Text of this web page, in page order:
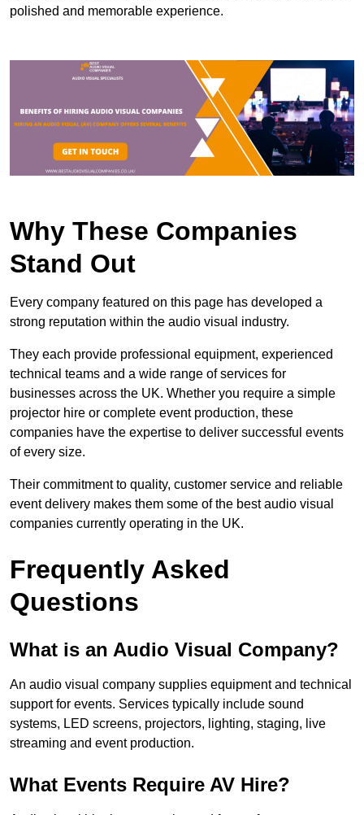
polished and memorable experience.
Why These Companies
Stand Out
Every company featured on this page has developed a
strong reputation within the audio visual industry.
They each provide professional equipment, experienced
technical teams and a wide range of services for
businesses across the UK. Whether you require a simple
projector hire or complete event production, these
companies have the expertise to deliver successful events
of every size.
Their commitment to quality, customer service and reliable
event delivery makes them some of the best audio visual
companies currently operating in the UK.
Frequently Asked
Questions
What is an Audio Visual Company?
An audio visual company supplies equipment and technical
support for events. Services typically include sound
systems, LED screens, projectors, lighting, staging, live
streaming and event production.
What Events Require AV Hire?